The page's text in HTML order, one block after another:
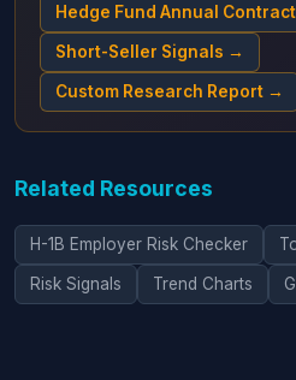
Hedge Fund Annual
Short-Seller Signals →
Custom Research Report →
Related Resources
H-1B Employer Risk Checker
Risk Signals Trend Charts